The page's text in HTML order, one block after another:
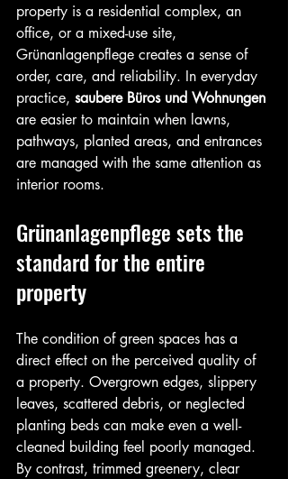
property is a residential complex, an
office, or a mixed-use site,
Grünanlagenpflege creates a sense of
order, care, and reliability. In everyday
practice, saubere Büros und Wohnungen
are easier to maintain when lawns,
pathways, planted areas, and entrances
are managed with the same attention as
interior rooms.
Grünanlagenpflege sets the
standard for the entire
property
The condition of green spaces has a
direct effect on the perceived quality of
a property. Overgrown edges, slippery
leaves, scattered debris, or neglected
planting beds can make even a well-
cleaned building feel poorly managed.
By contrast, trimmed greenery, clear